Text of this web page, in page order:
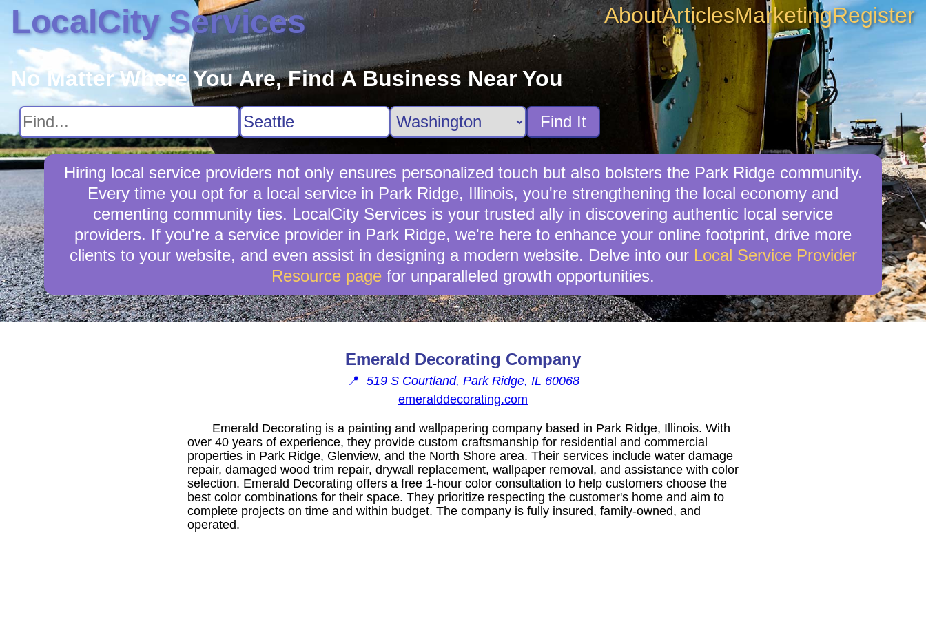
LocalCity Services AboutArticlesMarketingRegister
No Matter Where You Are, Find A Business Near You
Find It
Hiring local service providers not only ensures personalized touch but also bolsters the Park Ridge community.
Every time you opt for a local service in Park Ridge, Illinois, you're strengthening the local economy and
cementing community ties. LocalCity Services is your trusted ally in discovering authentic local service
providers. If you're a service provider in Park Ridge, we're here to enhance your online footprint, drive more
clients to your website, and even assist in designing a modern website. Delve into our Local Service Provider
Resource page for unparalleled growth opportunities.
Emerald Decorating Company
📍 519 S Courtland, Park Ridge, IL 60068
emeralddecorating.com
Emerald Decorating is a painting and wallpapering company based in Park Ridge, Illinois. With
over 40 years of experience, they provide custom craftsmanship for residential and commercial
properties in Park Ridge, Glenview, and the North Shore area. Their services include water damage
repair, damaged wood trim repair, drywall replacement, wallpaper removal, and assistance with color
selection. Emerald Decorating offers a free 1-hour color consultation to help customers choose the
best color combinations for their space. They prioritize respecting the customer's home and aim to
complete projects on time and within budget. The company is fully insured, family-owned, and
operated.